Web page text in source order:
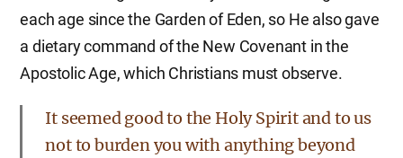
each age since the Garden of Eden, so He also gave
a dietary command of the New Covenant in the
Apostolic Age, which Christians must observe.
It seemed good to the Holy Spirit and to us
not to burden you with anything beyond